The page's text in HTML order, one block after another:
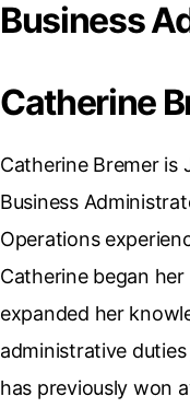
Business
Catherine
Catherine Bremer is
Business
Operations
Catherine began
expanded her
administrative
has previously won